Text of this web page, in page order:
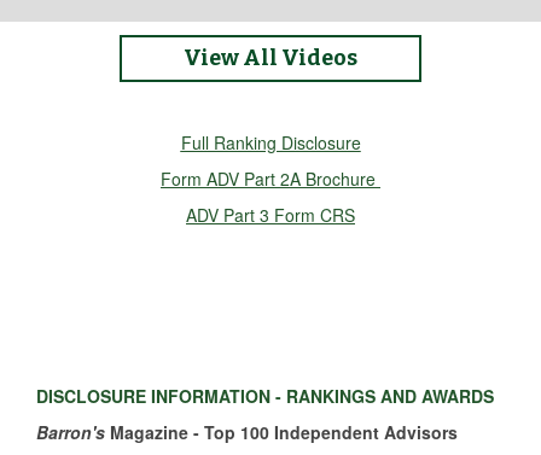
View All Videos
Full Ranking Disclosure
Form ADV Part 2A Brochure
ADV Part 3 Form CRS
DISCLOSURE INFORMATION - RANKINGS AND AWARDS
Barron's Magazine - Top 100 Independent Advisors